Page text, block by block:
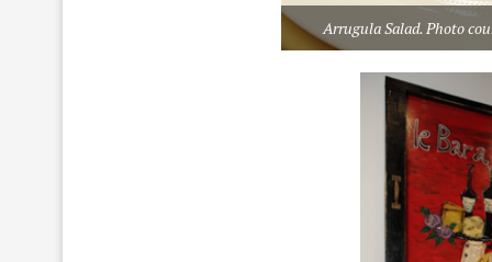
Arrugula Salad. Photo